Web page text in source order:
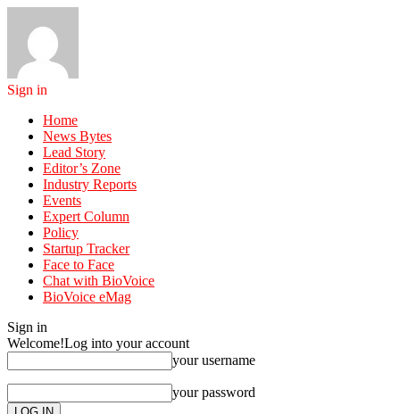
Sign in
Home
News Bytes
Lead Story
Editor’s Zone
Industry Reports
Events
Expert Column
Policy
Startup Tracker
Face to Face
Chat with BioVoice
BioVoice eMag
Sign in
Welcome!Log into your account
your username
your password